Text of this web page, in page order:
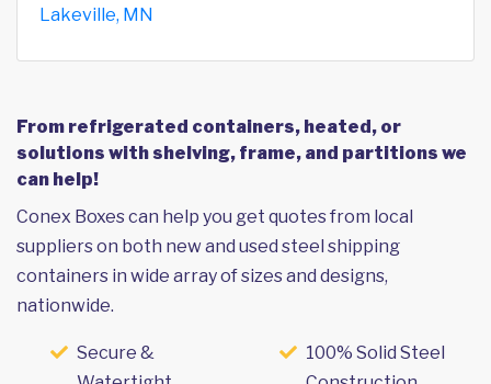
Lakeville, MN
From refrigerated containers, heated, or
solutions with shelving, frame, and partitions we
can help!
Conex Boxes can help you get quotes from local
suppliers on both new and used steel shipping
containers in wide array of sizes and designs,
nationwide.
Secure &
100% Solid Steel